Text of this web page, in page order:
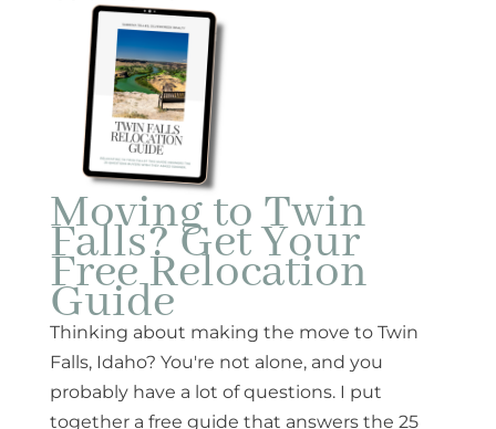
Moving to Twin
Falls? Get Your
Free Relocation
Guide
Thinking about making the move to Twin
Falls, Idaho? You're not alone, and you
probably have a lot of questions. I put
together a free guide that answers the 25